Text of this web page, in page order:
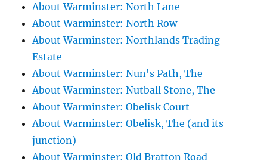
About Warminster: North Lane
About Warminster: North Row
About Warminster: Northlands Trading
Estate
About Warminster: Nun's Path, The
About Warminster: Nutball Stone, The
About Warminster: Obelisk Court
About Warminster: Obelisk, The (and its
junction)
About Warminster: Old Bratton Road